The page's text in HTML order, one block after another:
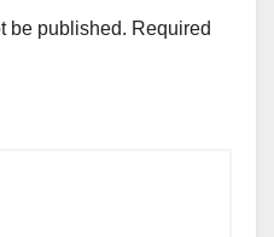
be published. Required